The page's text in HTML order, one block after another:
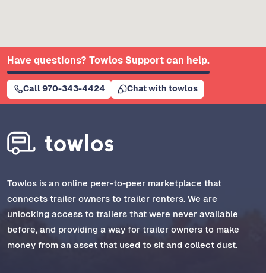
Have questions? Towlos Support can help.
Call 970-343-4424 Chat with towlos
Towlos is an online peer-to-peer marketplace that
connects trailer owners to trailer renters. We are
unlocking access to trailers that were never available
before, and providing a way for trailer owners to make
money from an asset that used to sit and collect dust.